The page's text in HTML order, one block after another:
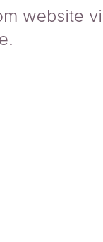
website